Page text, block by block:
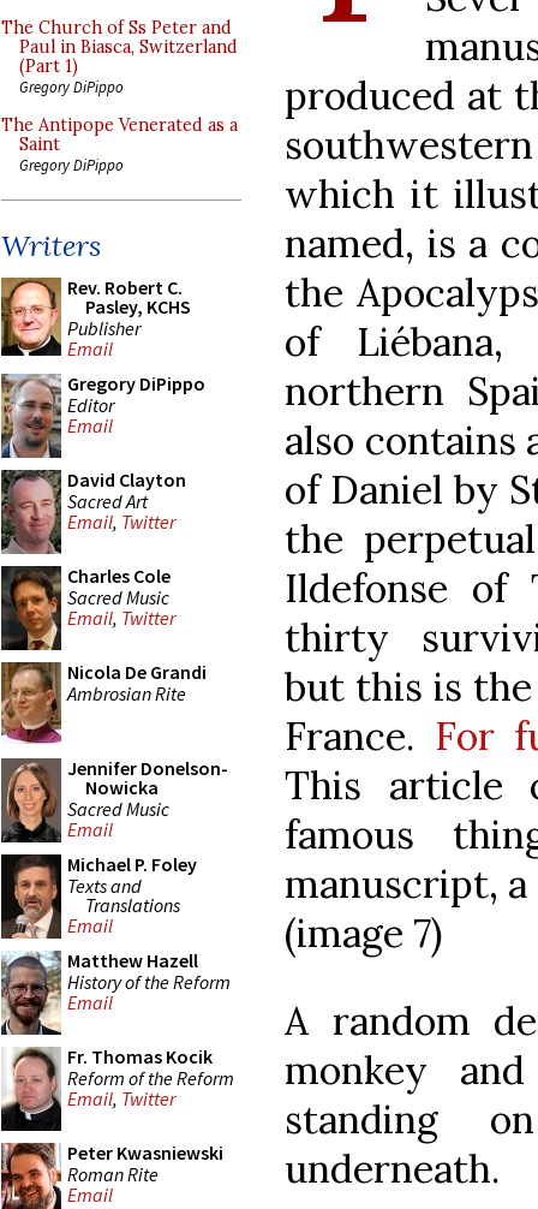
The Church of Ss Peter and
Paul in Biasca, Switzerland
(Part 1)
Gregory DiPippo
The Antipope Venerated as a
Saint
Gregory DiPippo
Writers
Rev. Robert C.
Pasley, KCHS
Publisher
Email
Gregory DiPippo
Editor
Email
David Clayton
Sacred Art
Email, Twitter
Charles Cole
Sacred Music
Email, Twitter
Nicola De Grandi
Ambrosian Rite
Jennifer Donelson-
Nowicka
Sacred Music
Email
Michael P. Foley
Texts and
Translations
Email
Matthew Hazell
History of the Reform
Email
Fr. Thomas Kocik
Reform of the Reform
Email, Twitter
Peter Kwasniewski
Roman Rite
Email
produced at
which it
named, is a
the
of
northern
also contains
of Daniel by
the
Ildefonse of
thirty
but this is
France. For
This article
famous
manuscript,
(image 7)
A random
monkey
standing
underneath.